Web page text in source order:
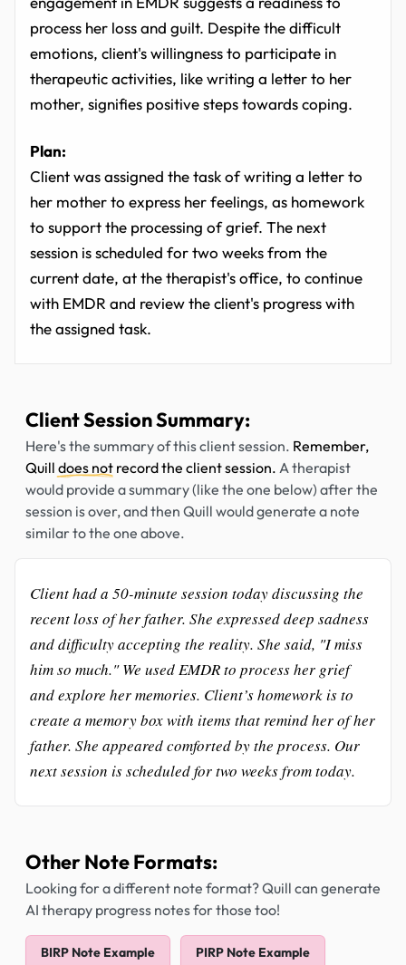
process her loss and guilt. Despite the difficult
emotions, client's willingness to participate in
therapeutic activities, like writing a letter to her
mother, signifies positive steps towards coping.
Plan:
Client was assigned the task of writing a letter to
her mother to express her feelings, as homework
to support the processing of grief. The next
session is scheduled for two weeks from the
current date, at the therapist's office, to continue
with EMDR and review the client's progress with
the assigned task.
Client Session Summary:
Here's the summary of this client session. Remember,
Quill does not record the client session. A therapist
would provide a summary (like the one below) after the
session is over, and then Quill would generate a note
similar to the one above.
Client had a 50-minute session today discussing the
recent loss of her father. She expressed deep sadness
and difficulty accepting the reality. She said, "I miss
him so much." We used EMDR to process her grief
and explore her memories. Client’s homework is to
create a memory box with items that remind her of her
father. She appeared comforted by the process. Our
next session is scheduled for two weeks from today.
Other Note Formats:
Looking for a different note format? Quill can generate
AI therapy progress notes for those too!
BIRP Note Example PIRP Note Example